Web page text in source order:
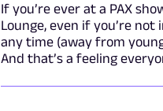
If you’re ever at a PAX
Lounge, even if you’re not
any time (away from
And that’s a feeling